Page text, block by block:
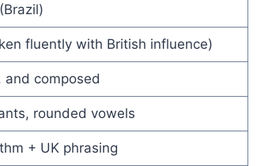
fluently with British influence)
and composed
rounded vowels
+ UK phrasing